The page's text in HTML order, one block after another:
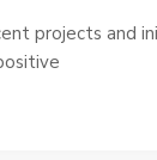
projects and